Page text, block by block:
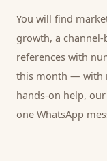
You will find
growth, a
references with
this month — with
hands-on help,
one WhatsApp